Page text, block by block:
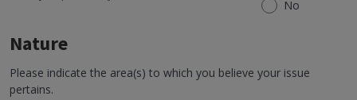
No
Nature
Please indicate the area(s) to which you believe your issue
pertains.